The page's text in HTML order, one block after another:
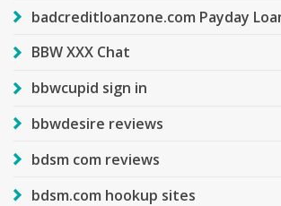
badcreditloanzone.com Payday
BBW XXX Chat
bbwcupid sign in
bbwdesire reviews
bdsm com reviews
bdsm.com hookup sites